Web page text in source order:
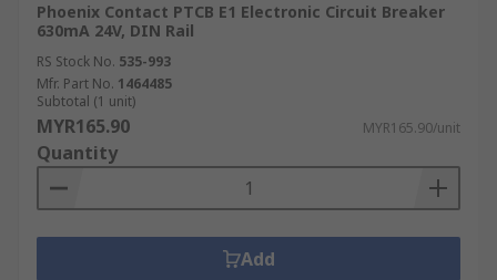
Phoenix Contact PTCB E1 Electronic Circuit Breaker
630mA 24V, DIN Rail
RS Stock No. 535-993
Mfr. Part No. 1464485
Subtotal (1 unit)
MYR165.90 MYR165.90/unit
Quantity
Add